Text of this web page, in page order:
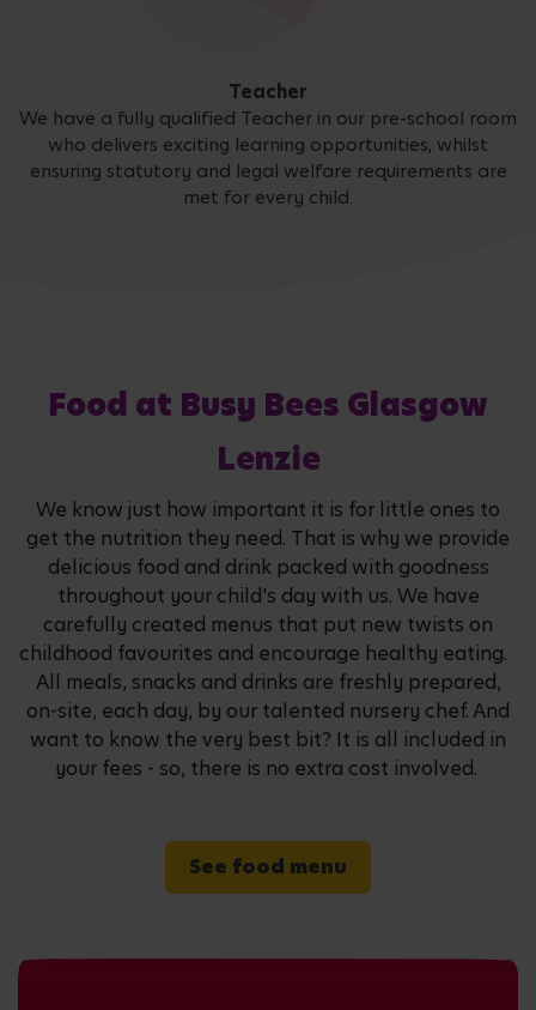
Teacher
We have a fully qualified Teacher in our pre-school room
who delivers exciting learning opportunities, whilst
ensuring statutory and legal welfare requirements are
met for every child.
Food at Busy Bees Glasgow
Lenzie
We know just how important it is for little ones to
get the nutrition they need. That is why we provide
delicious food and drink packed with goodness
throughout your child's day with us. We have
carefully created menus that put new twists on
childhood favourites and encourage healthy eating.
All meals, snacks and drinks are freshly prepared,
on-site, each day, by our talented nursery chef. And
want to know the very best bit? It is all included in
your fees - so, there is no extra cost involved.
See food menu